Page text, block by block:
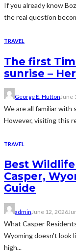
If you already know
the real question
TRAVEL
The first
sunrise –
George E. Hutton June
We are all familiar with
However, visiting this
TRAVEL
Best
Casper,
Guide
admin June 12, 2026
What Casper
Wyoming doesn't look
high...